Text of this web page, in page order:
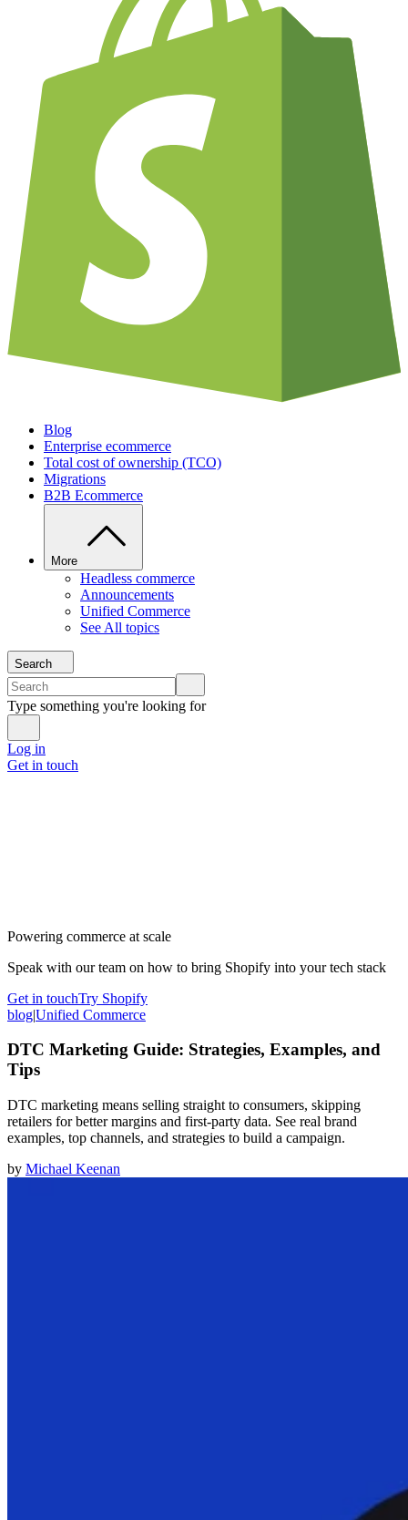
Blog
Enterprise ecommerce
Total cost of ownership (TCO)
Migrations
B2B Ecommerce
More
Headless commerce
Announcements
Unified Commerce
See All topics
Search
Type something you're looking for
Log in
Get in touch
Powering commerce at scale
Speak with our team on how to bring Shopify into your tech stack
Get in touchTry Shopify
blog|Unified Commerce
DTC Marketing Guide: Strategies, Examples, and
Tips
DTC marketing means selling straight to consumers, skipping
retailers for better margins and first-party data. See real brand
examples, top channels, and strategies to build a campaign.
by Michael Keenan